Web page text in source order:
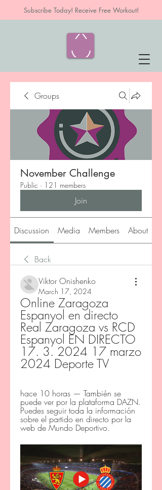
Subscribe Today! Receive Free Workout!
Groups
November Challenge
Public · 121 members
Join
Discussion Media Members About
Back
Viktor Onishenko
March 17, 2024
Online Zaragoza
Espanyol en directo
Real Zaragoza vs RCD
Espanyol EN DIRECTO
17. 3. 2024 17 marzo
2024 Deporte TV
hace 10 horas — También se
puede ver por la plataforma DAZN.
Puedes seguir toda la información
sobre el partido en directo por la
web de Mundo Deportivo.